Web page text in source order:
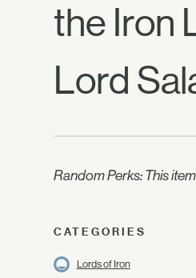
the Iron
Lord
Random Perks: This
CATEGORIES
Lords of Iron